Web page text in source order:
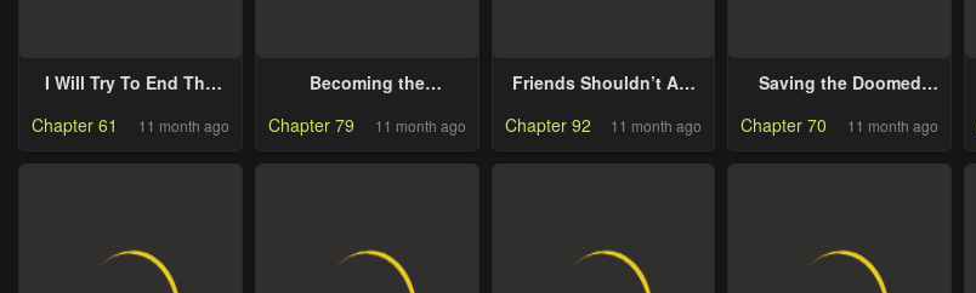
I Will Try To End The
Chapter 61 11 month ago
Becoming the
Ex-Wife
Chapter 79 11 month ago
Friends Shouldn’t Act
Chapter 92 11 month ago
Saving the Doomed
Chapter 70 11 month ago